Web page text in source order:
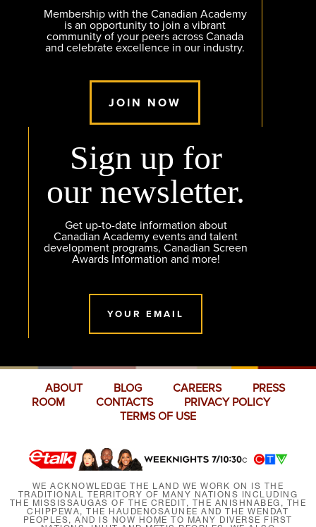
Membership with the Canadian Academy
is an opportunity to join a vibrant
community of your peers across Canada
and celebrate excellence in our industry.
JOIN NOW
Sign up for
our newsletter.
Get up-to-date information about
Canadian Academy events and talent
development programs, Canadian Screen
Awards Information and more!
YOUR EMAIL
ABOUT BLOG CAREERS
PRESS
ROOM
CONTACTS
PRIVACY POLICY
TERMS OF USE
WE ACKNOWLEDGE THE LAND WE WORK ON IS THE
TRADITIONAL TERRITORY OF MANY NATIONS INCLUDING
THE MISSISSAUGAS OF THE CREDIT, THE ANISHNABEG, THE
CHIPPEWA, THE HAUDENOSAUNEE AND THE WENDAT
PEOPLES, AND IS NOW HOME TO MANY DIVERSE FIRST